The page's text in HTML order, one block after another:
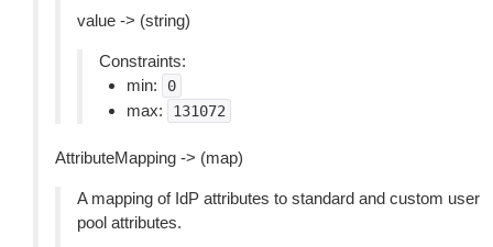
value -> (string)
Constraints:
min:
0
max: 131072
AttributeMapping -> (map)
A mapping of IdP attributes to standard and custom user
pool attributes.